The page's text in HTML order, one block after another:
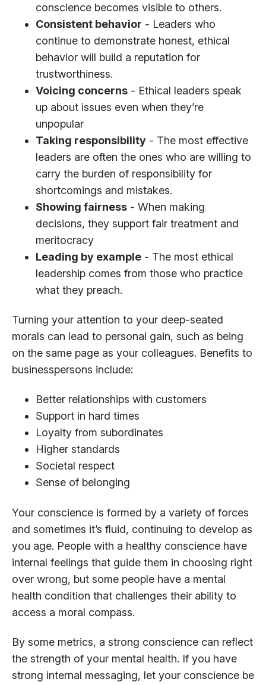
conscience becomes visible to others.
Consistent behavior - Leaders who
continue to demonstrate honest, ethical
behavior will build a reputation for
trustworthiness.
Voicing concerns - Ethical leaders speak
up about issues even when they’re
unpopular
Taking responsibility - The most effective
leaders are often the ones who are willing to
carry the burden of responsibility for
shortcomings and mistakes.
Showing fairness - When making
decisions, they support fair treatment and
meritocracy
Leading by example - The most ethical
leadership comes from those who practice
what they preach.
Turning your attention to your deep-seated
morals can lead to personal gain, such as being
on the same page as your colleagues. Benefits to
businesspersons include:
Better relationships with customers
Support in hard times
Loyalty from subordinates
Higher standards
Societal respect
Sense of belonging
Your conscience is formed by a variety of forces
and sometimes it’s fluid, continuing to develop as
you age. People with a healthy conscience have
internal feelings that guide them in choosing right
over wrong, but some people have a mental
health condition that challenges their ability to
access a moral compass.
By some metrics, a strong conscience can reflect
the strength of your mental health. If you have
strong internal messaging, let your conscience be